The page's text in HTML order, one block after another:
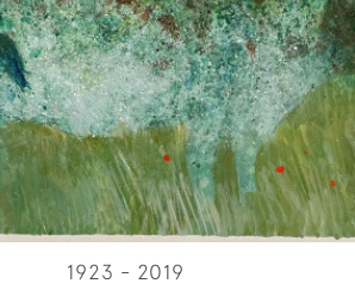
1923 - 2019